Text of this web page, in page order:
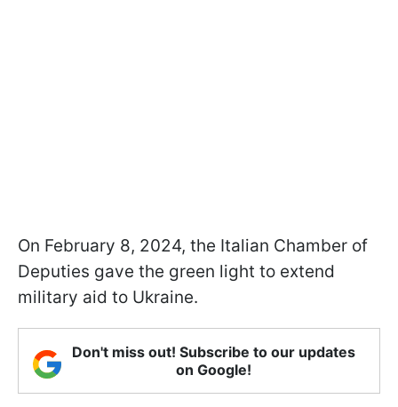
On February 8, 2024, the Italian Chamber of
Deputies gave the green light to extend
military aid to Ukraine.
Don't miss out! Subscribe to our updates
on Google!